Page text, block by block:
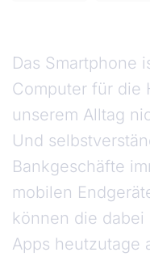
Das Smartphone
Computer für die
unserem Alltag
Und
Bankgeschäfte
mobilen
können die
Apps heutzutage